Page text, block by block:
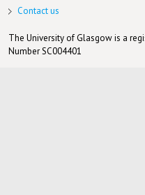
Contact us
The University of Glasgow is a
Number SC004401